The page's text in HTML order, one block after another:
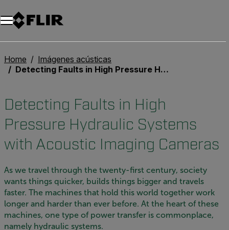
Unread messages
Modelo
Eliminar
artículos
artículo
Añadir al carro
Añadido al carro
Home
Imágenes acústicas
Detecting Faults in High Pressure Hydraulic Systems with Acoustic Imaging Cameras
Detecting Faults in High
Pressure Hydraulic Systems
with Acoustic Imaging Cameras
As we travel through the twenty-first century, society
wants things quicker, builds things bigger and travels
faster. The machines that hold this world together work
longer and harder than ever before. At the heart of these
machines, one type of power transfer is commonplace,
namely hydraulic systems.